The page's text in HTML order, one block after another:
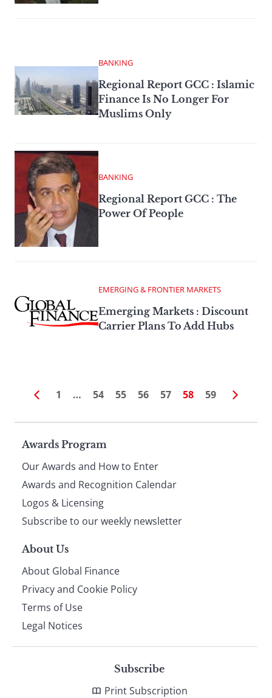
BANKING
Regional Report GCC : Islamic
Finance Is No Longer For
Muslims Only
BANKING
Regional Report GCC : The
Power Of People
EMERGING & FRONTIER MARKETS
Emerging Markets : Discount
Carrier Plans To Add Hubs
1 … 54 55 56 57 58 59
Page
footer
Awards Program
Our Awards and How to Enter
Awards and Recognition Calendar
Logos & Licensing
Subscribe to our weekly newsletter
About Us
About Global Finance
Privacy and Cookie Policy
Terms of Use
Legal Notices
Subscribe
Print Subscription